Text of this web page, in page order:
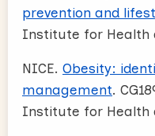
prevention and
Institute for Health
NICE. Obesity:
management.
Institute for Health